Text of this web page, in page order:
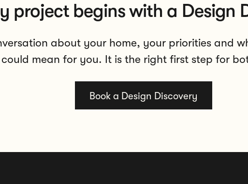
project begins with a Design
about your home, your priorities and
could mean for you. It is the right first step for
Book a Design Discovery